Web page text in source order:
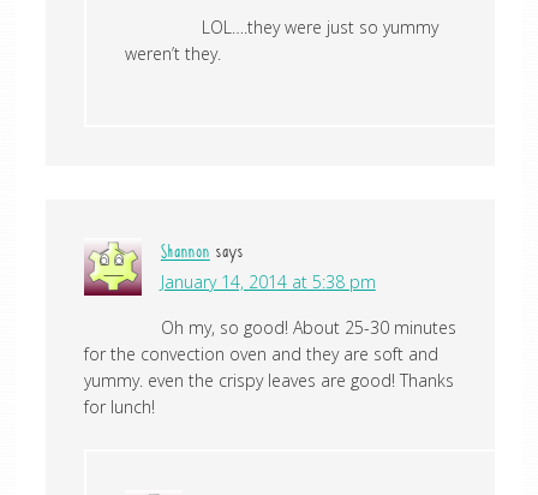
LOL….they were just so yummy
weren’t they.
Shannon says
January 14, 2014 at 5:38 pm
Oh my, so good! About 25-30 minutes
for the convection oven and they are soft and
yummy. even the crispy leaves are good! Thanks
for lunch!